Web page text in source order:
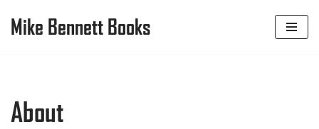
Skip
Mike Bennett Books
About